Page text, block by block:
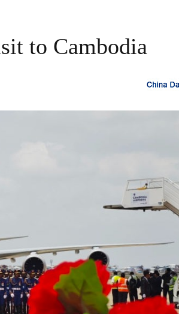
to Cambodia